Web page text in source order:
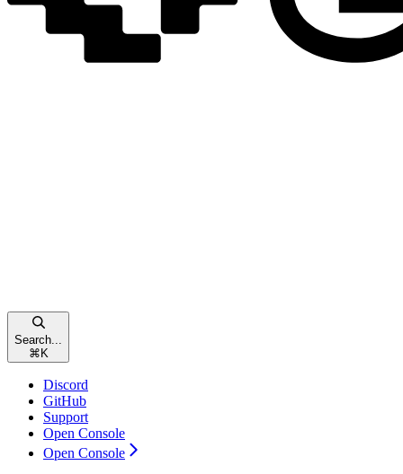
Search...
⌘ K
Discord
GitHub
Support
Open Console
Open Console